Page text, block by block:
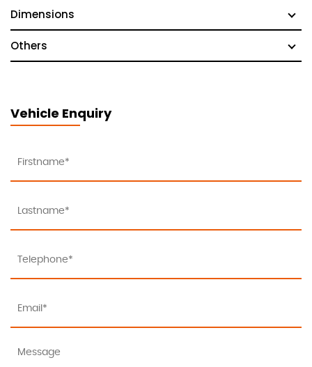
Dimensions
Others
Vehicle Enquiry